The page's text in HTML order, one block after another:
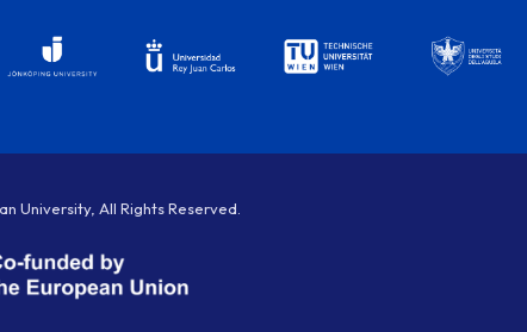
University, All Rights Reserved.